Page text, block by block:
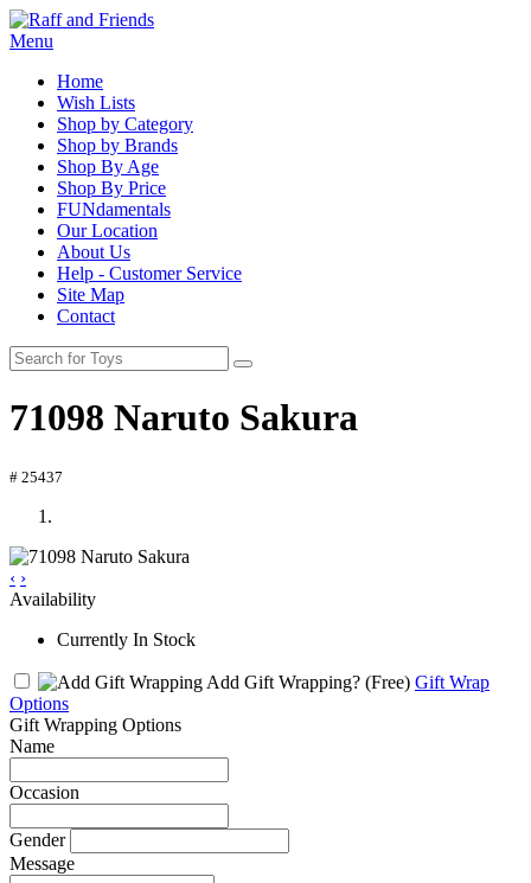
Menu
Home
Wish Lists
Shop by Category
Shop by Brands
Shop By Age
Shop By Price
FUNdamentals
Our Location
About Us
Help - Customer Service
Site Map
Contact
71098 Naruto Sakura
# 25437
‹ ›
Availability
Currently In Stock
Add Gift Wrapping? (Free) Gift Wrap
Options
Gift Wrapping Options
Name
Occasion
Gender
Message